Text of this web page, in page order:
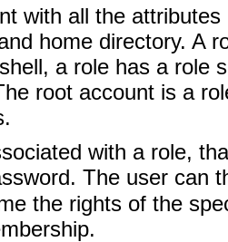
with all the
home directory. A
a role has a role
root account is a
with a role,
The user can
the rights of the